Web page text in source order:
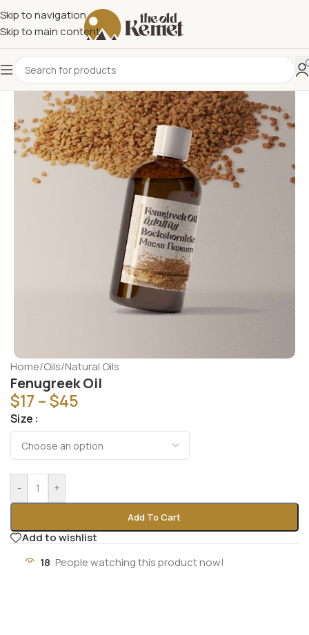
Skip to navigation
Skip to main content
Home/Oils/Natural Oils
Fenugreek Oil
$17 –$45
Size
- +
Add To Cart
Add to wishlist
18 People watching this product now!